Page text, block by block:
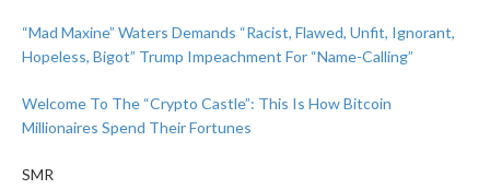
“Mad Maxine” Waters Demands “Racist, Flawed, Unfit, Ignorant,
Hopeless, Bigot” Trump Impeachment For “Name-Calling”
Welcome To The “Crypto Castle”: This Is How Bitcoin
Millionaires Spend Their Fortunes
SMR